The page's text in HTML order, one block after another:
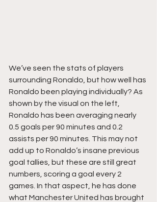
We’ve seen the stats of players
surrounding Ronaldo, but how well has
Ronaldo been playing individually? As
shown by the visual on the left,
Ronaldo has been averaging nearly
0.5 goals per 90 minutes and 0.2
assists per 90 minutes. This may not
add up to Ronaldo’s insane previous
goal tallies, but these are still great
numbers, scoring a goal every 2
games. In that aspect, he has done
what Manchester United has brought